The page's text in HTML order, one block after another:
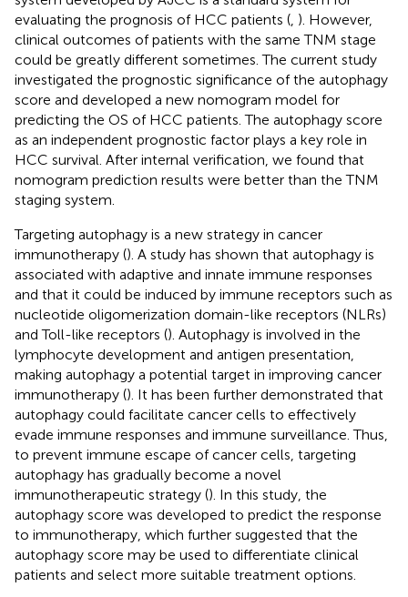
evaluating the prognosis of HCC patients (, ). However,
clinical outcomes of patients with the same TNM stage
could be greatly different sometimes. The current study
investigated the prognostic significance of the autophagy
score and developed a new nomogram model for
predicting the OS of HCC patients. The autophagy score
as an independent prognostic factor plays a key role in
HCC survival. After internal verification, we found that
nomogram prediction results were better than the TNM
staging system.
Targeting autophagy is a new strategy in cancer
immunotherapy (). A study has shown that autophagy is
associated with adaptive and innate immune responses
and that it could be induced by immune receptors such as
nucleotide oligomerization domain-like receptors (NLRs)
and Toll-like receptors (). Autophagy is involved in the
lymphocyte development and antigen presentation,
making autophagy a potential target in improving cancer
immunotherapy (). It has been further demonstrated that
autophagy could facilitate cancer cells to effectively
evade immune responses and immune surveillance. Thus,
to prevent immune escape of cancer cells, targeting
autophagy has gradually become a novel
immunotherapeutic strategy (). In this study, the
autophagy score was developed to predict the response
to immunotherapy, which further suggested that the
autophagy score may be used to differentiate clinical
patients and select more suitable treatment options.